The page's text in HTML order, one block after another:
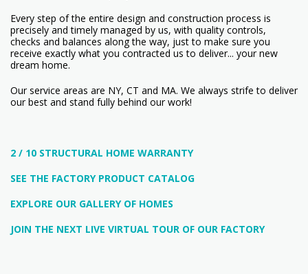
Every step of the entire design and construction process is
precisely and timely managed by us, with quality controls,
checks and balances along the way, just to make sure you
receive exactly what you contracted us to deliver... your new
dream home.
Our service areas are NY, CT and MA. We always strife to deliver
our best and stand fully behind our work!
2 / 10 STRUCTURAL HOME WARRANTY
SEE THE FACTORY PRODUCT CATALOG
EXPLORE OUR GALLERY OF HOMES
JOIN THE NEXT LIVE VIRTUAL TOUR OF OUR FACTORY